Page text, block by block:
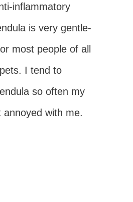
inflammatory
is very gentle-
most people of all
I tend to
so often my
with me.